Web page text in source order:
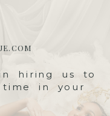
hiring us to
in your